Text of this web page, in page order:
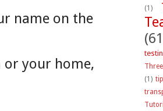
name on the
your home,
(1)
(1)